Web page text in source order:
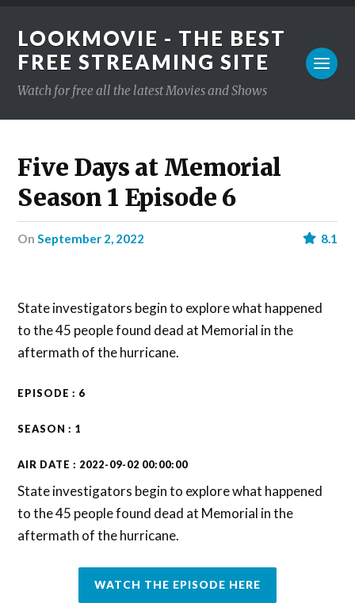
LOOKMOVIE - THE BEST
FREE STREAMING SITE
Watch for free all the latest Movies and Shows
Five Days at Memorial
Season 1 Episode 6
onSeptember 2, 2022 8.1
State investigators begin to explore what happened
to the 45 people found dead at Memorial in the
aftermath of the hurricane.
EPISODE : 6
SEASON : 1
AIR DATE : 2022-09-02 00:00:00
State investigators begin to explore what happened
to the 45 people found dead at Memorial in the
aftermath of the hurricane.
WATCH THE EPISODE HERE